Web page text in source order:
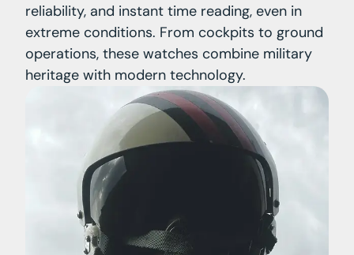
reliability, and instant time reading, even in
extreme conditions. From cockpits to ground
operations, these watches combine military
heritage with modern technology.